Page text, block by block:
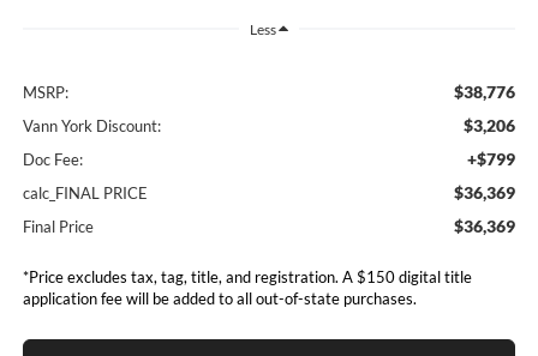
Less
MSRP: $38,776
Vann York Discount: $3,206
Doc Fee: +$799
calc_FINAL PRICE $36,369
Final Price $36,369
*Price excludes tax, tag, title, and registration. A $150 digital title
application fee will be added to all out-of-state purchases.